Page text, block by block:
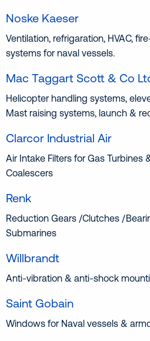
Noske Kaeser
Ventilation, refrigaration, HVAC,
systems for naval vessels.
Mac Taggart Scott & Co
Helicopter handling systems,
Mast raising systems, launch &
Clarcor Industrial Air
Air Intake Filters for Gas Turbines
Coalescers
Renk
Reduction Gears /Clutches /
Submarines
Willbrandt
Anti-vibration & anti-shock
Saint Gobain
Windows for Naval vessels &